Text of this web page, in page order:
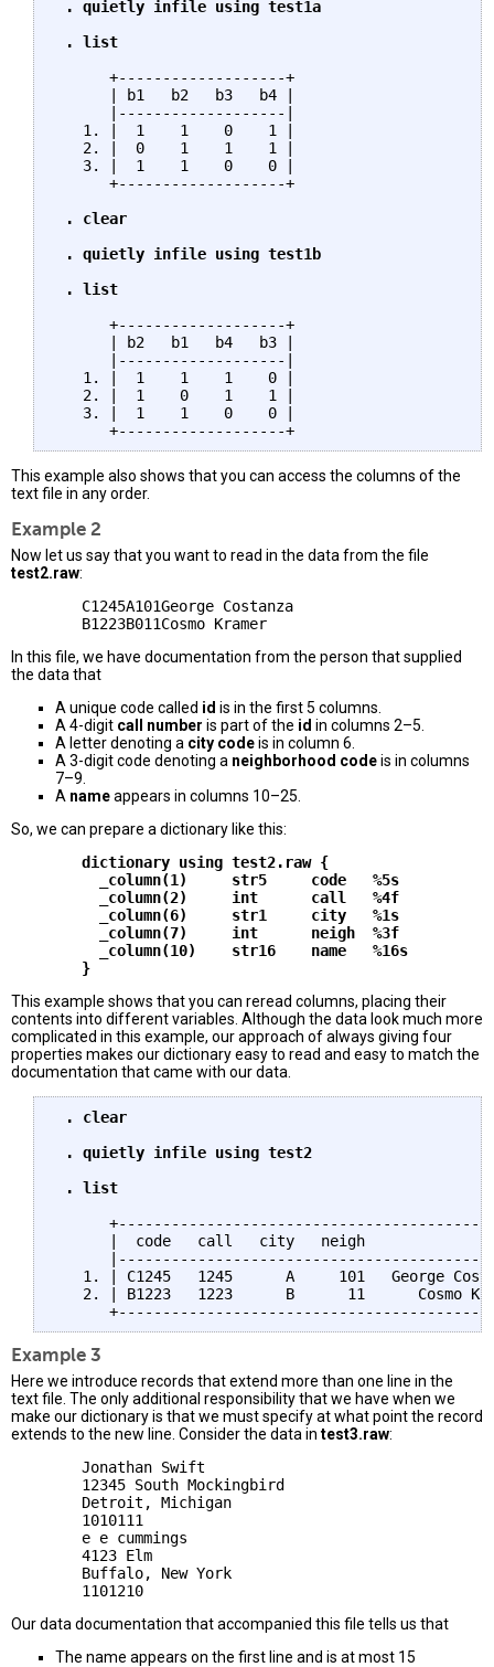
. quietly infile using test1a
. list
      +-------------------+
      | b1   b2   b3   b4 |
      |-------------------|
   1. |  1    1    0    1 |
   2. |  0    1    1    1 |
   3. |  1    1    0    0 |
      +-------------------+
. clear
. quietly infile using test1b
. list
      +-------------------+
      | b2   b1   b4   b3 |
      |-------------------|
   1. |  1    1    1    0 |
   2. |  1    0    1    1 |
   3. |  1    1    0    0 |
This example also shows that you can access the columns of the
text file in any order.
Example 2
Now let us say that you want to read in the data from the file
test2.raw:
        C1245A101George Costanza
In this file, we have documentation from the person that supplied
the data that
A unique code called id is in the first 5 columns.
A 4-digit call number is part of the id in columns 2–5.
A letter denoting a city codeis in column 6.
A 3-digit code denoting a neighborhood codeis in columns
7–9.
A nameappears in columns 10–25.
So, we can prepare a dictionary like this:
        dictionary using test2.raw {
          _column(1)     str5     code   %5s
          _column(2)     int      call   %4f
          _column(6)     str1     city   %1s
          _column(7)     int      neigh  %3f
          _column(10)    str16    name   %16s
This example shows that you can reread columns, placing their
contents into different variables. Although the data look much more
complicated in this example, our approach of always giving four
properties makes our dictionary easy to read and easy to match the
documentation that came with our data.
. clear
. quietly infile using test2
. list
|  code   call   city   neigh
1. | C1245   1245      A     101   George
2. | B1223   1223      B      11      Cosmo
Example 3
Here we introduce records that extend more than one line in the
text file. The only additional responsibility that we have when we
make our dictionary is that we must specify at what point the record
extends to the new line. Consider the data in test3.raw:
        Jonathan Swift
        12345 South Mockingbird
        Detroit, Michigan
        1010111
        e e cummings
        4123 Elm
        Buffalo, New York
Our data documentation that accompanied this file tells us that
The name appears on the first line and is at most 15